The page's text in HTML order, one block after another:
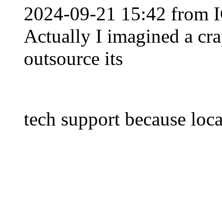
2024-09-21 15:42 from
Actually I imagined a
outsource its
tech support because